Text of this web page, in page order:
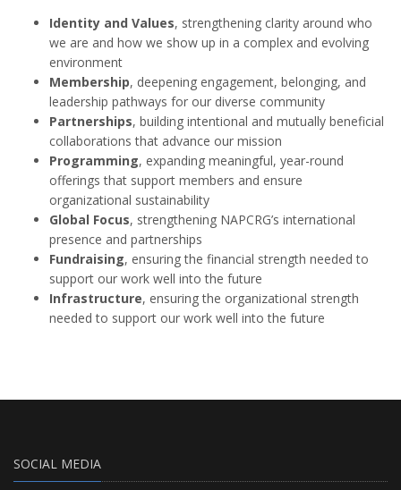
Identity and Values, strengthening clarity around who
we are and how we show up in a complex and evolving
environment
Membership, deepening engagement, belonging, and
leadership pathways for our diverse community
Partnerships, building intentional and mutually beneficial
collaborations that advance our mission
Programming, expanding meaningful, year-round
offerings that support members and ensure
organizational sustainability
Global Focus, strengthening NAPCRG’s international
presence and partnerships
Fundraising, ensuring the financial strength needed to
support our work well into the future
Infrastructure, ensuring the organizational strength
needed to support our work well into the future
SOCIAL MEDIA